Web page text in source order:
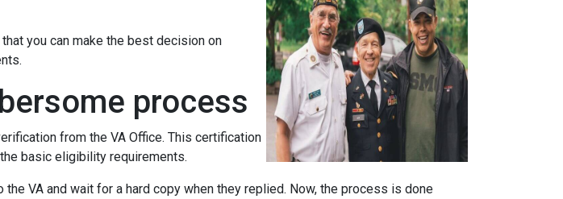
you can make the best decision on
process
from the VA Office. This certification
basic eligibility requirements.
VA and wait for a hard copy when they replied. Now, the process is done